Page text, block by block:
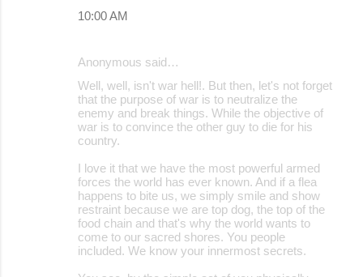
10:00 AM
Anonymous said…
Well, well, isn't war hell!. But then, let's not forget
that the purpose of war is to neutralize the
enemy and break things. While the objective of
war is to convince the other guy to die for his
country.
I love it that we have the most powerful armed
forces the world has ever known. And if a flea
happens to bite us, we simply smile and show
restraint because we are top dog, the top of the
food chain and that's why the world wants to
come to our sacred shores. You people
included. We know your innermost secrets.